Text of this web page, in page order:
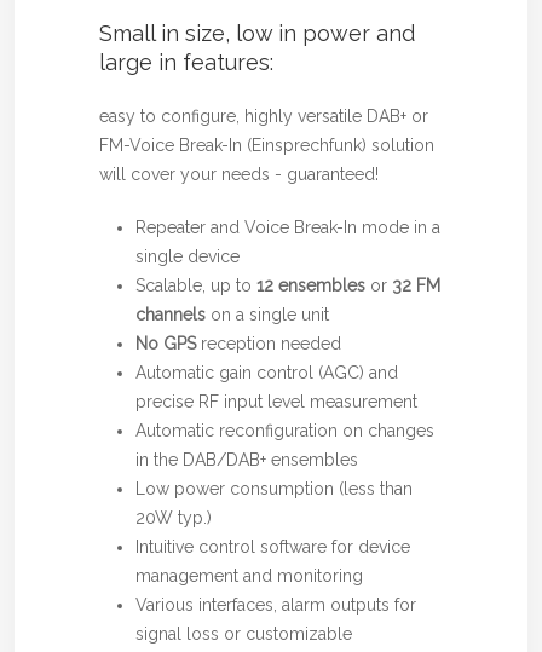
Small in size, low in power and
large in features:
easy to configure, highly versatile DAB+ or
FM-Voice Break-In (Einsprechfunk) solution
will cover your needs - guaranteed!
Repeater and Voice Break-In mode in a
single device
Scalable, up to 12 ensembles or 32 FM
channels on a single unit
No GPSreception needed
Automatic gain control (AGC) and
precise RF input level measurement
Automatic reconfiguration on changes
in the DAB/DAB+ ensembles
Low power consumption (less than
20W typ.)
Intuitive control software for device
management and monitoring
Various interfaces, alarm outputs for
signal loss or customizable